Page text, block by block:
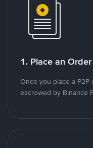
1. Place an Order
Once you place a
escrowed by Binance